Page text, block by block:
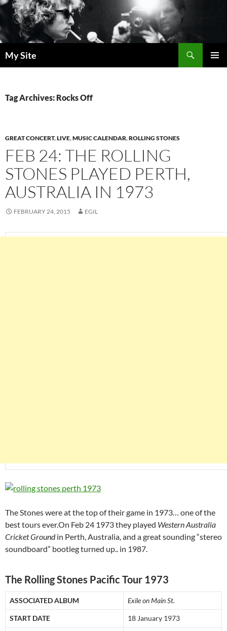
Skip
to
content
My Site
Tag Archives: Rocks Off
GREAT CONCERT,LIVE,MUSIC CALENDAR,ROLLING STONES
FEB 24: THE ROLLING
STONES PLAYED PERTH,
AUSTRALIA IN 1973
FEBRUARY 24, 2015 EGIL
The Stones were at the top of their game in 1973… one of the
best tours ever.On Feb 24 1973 they played Western Australia
Cricket Groundin Perth, Australia, and a great sounding “stereo
soundboard” bootleg turned up.. in 1987.
The Rolling Stones Pacific Tour 1973
ASSOCIATED ALBUM Exile on Main St.
START DATE 18 January 1973